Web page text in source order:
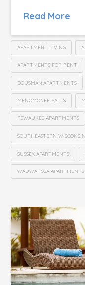
Read More
APARTMENT LIVING
APARTMENTS FOR RENT
DOUSMAN APARTMENTS
MENOMONEE FALLS
PEWAUKEE APARTMENTS
SOUTHEASTERN WISCONSIN
SUSSEX APARTMENTS
WAUWATOSA APARTMENTS